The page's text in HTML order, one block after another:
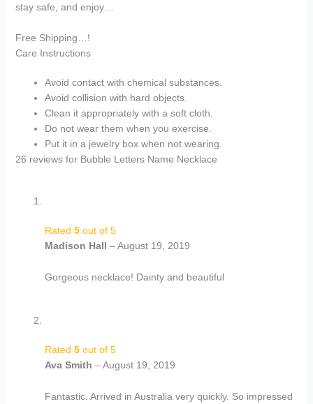
stay safe, and enjoy…
Free Shipping…!
Care Instructions
Avoid contact with chemical substances.
Avoid collision with hard objects.
Clean it appropriately with a soft cloth.
Do not wear them when you exercise.
Put it in a jewelry box when not wearing.
26 reviews for Bubble Letters Name Necklace
Rated 5out of 5
Madison Hall – August 19, 2019
Gorgeous necklace! Dainty and beautiful
Rated 5out of 5
Ava Smith – August 19, 2019
Fantastic. Arrived in Australia very quickly. So impressed